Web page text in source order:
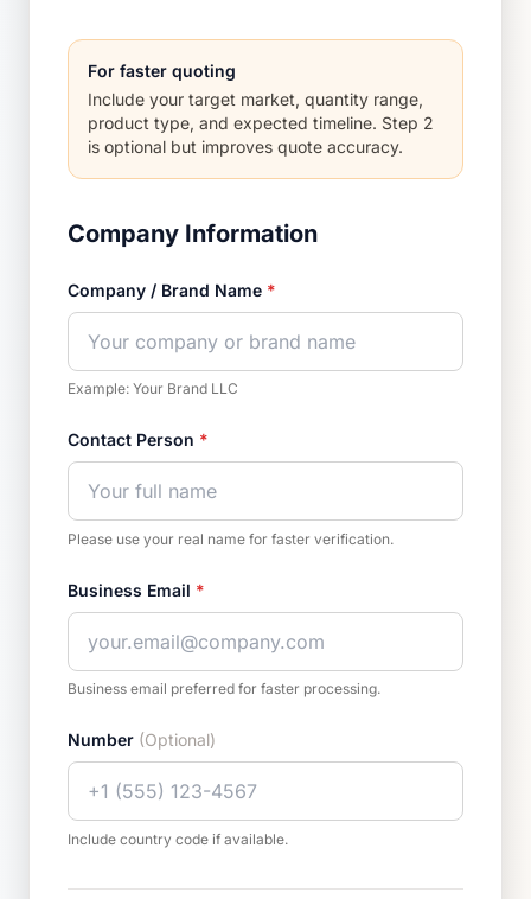
For faster quoting
Include your target market, quantity range,
product type, and expected timeline. Step 2
is optional but improves quote accuracy.
Company Information
Company / Brand Name *
Example: Your Brand LLC
Contact Person *
Please use your real name for faster verification.
Business Email *
Business email preferred for faster processing.
Number (Optional)
Include country code if available.